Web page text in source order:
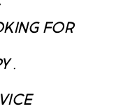
for
.